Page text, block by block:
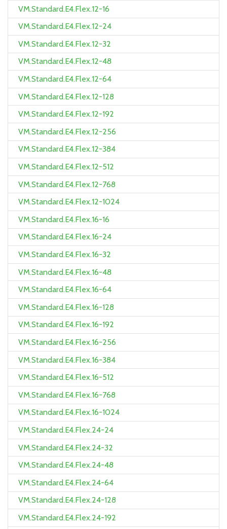
VM.Standard.E4.Flex.12-16
VM.Standard.E4.Flex.12-24
VM.Standard.E4.Flex.12-32
VM.Standard.E4.Flex.12-48
VM.Standard.E4.Flex.12-64
VM.Standard.E4.Flex.12-128
VM.Standard.E4.Flex.12-192
VM.Standard.E4.Flex.12-256
VM.Standard.E4.Flex.12-384
VM.Standard.E4.Flex.12-512
VM.Standard.E4.Flex.12-768
VM.Standard.E4.Flex.12-1024
VM.Standard.E4.Flex.16-16
VM.Standard.E4.Flex.16-24
VM.Standard.E4.Flex.16-32
VM.Standard.E4.Flex.16-48
VM.Standard.E4.Flex.16-64
VM.Standard.E4.Flex.16-128
VM.Standard.E4.Flex.16-192
VM.Standard.E4.Flex.16-256
VM.Standard.E4.Flex.16-384
VM.Standard.E4.Flex.16-512
VM.Standard.E4.Flex.16-768
VM.Standard.E4.Flex.16-1024
VM.Standard.E4.Flex.24-24
VM.Standard.E4.Flex.24-32
VM.Standard.E4.Flex.24-48
VM.Standard.E4.Flex.24-64
VM.Standard.E4.Flex.24-128
VM.Standard.E4.Flex.24-192